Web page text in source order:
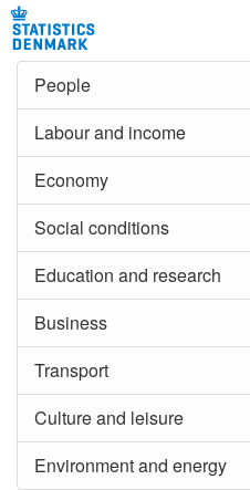
People
Labour and income
Economy
Social conditions
Education and research
Business
Transport
Culture and leisure
Environment and energy